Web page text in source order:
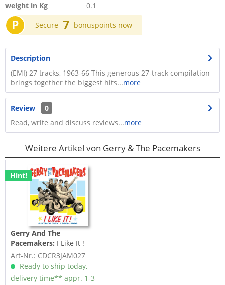
weight in Kg
0.1
P Secure 7 bonuspoints now
Description
(EMI) 27 tracks, 1963-66 This generous 27-track compilation
brings together the biggest hits...more
Review
0
Read, write and discuss reviews...more
Weitere Artikel von Gerry & The Pacemakers
Hint!
Gerry And The
Pacemakers: I Like It !
Anthology 1963-1966 (3-CD)
Art-Nr.: CDCR3JAM027
Ready to ship today,
delivery time** appr. 1-3